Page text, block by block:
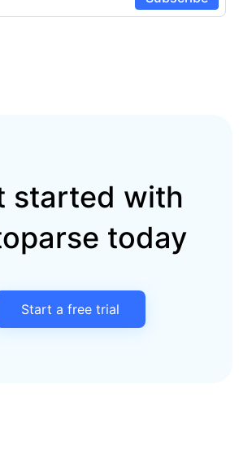
started with
today
Start a free trial